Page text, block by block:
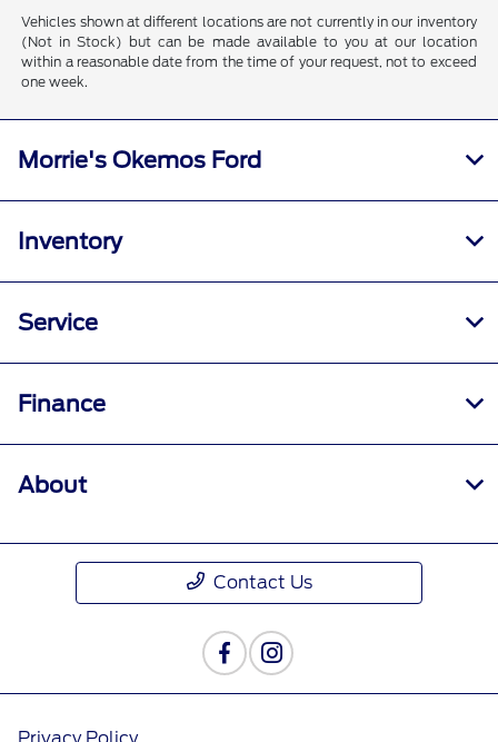
Vehicles shown at different locations are not currently in our inventory
(Not in Stock) but can be made available to you at our location
within a reasonable date from the time of your request, not to exceed
one week.
Morrie's Okemos Ford
Inventory
Service
Finance
About
Contact Us